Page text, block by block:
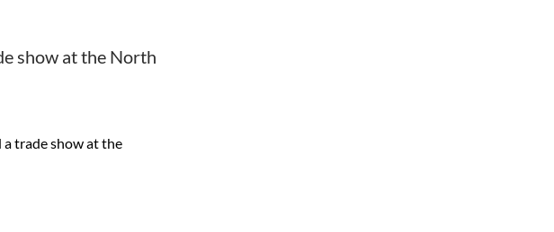
show at the North
trade show at the